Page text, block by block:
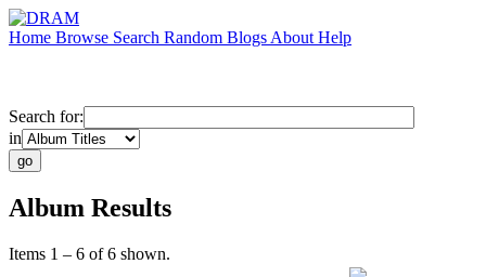
Home Browse Search Random Blogs About Help
Search for:
in
Album Results
Items 1 – 6 of 6 shown.